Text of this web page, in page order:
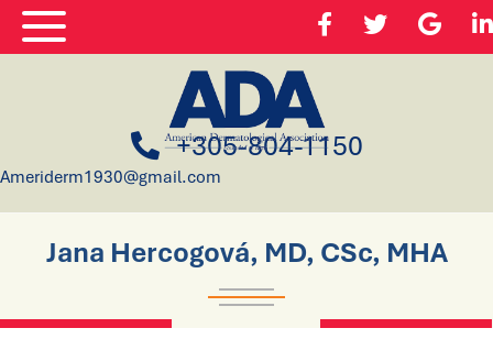
+305-804-1150
Ameriderm1930@gmail.com
Jana Hercogová, MD, CSc, MHA